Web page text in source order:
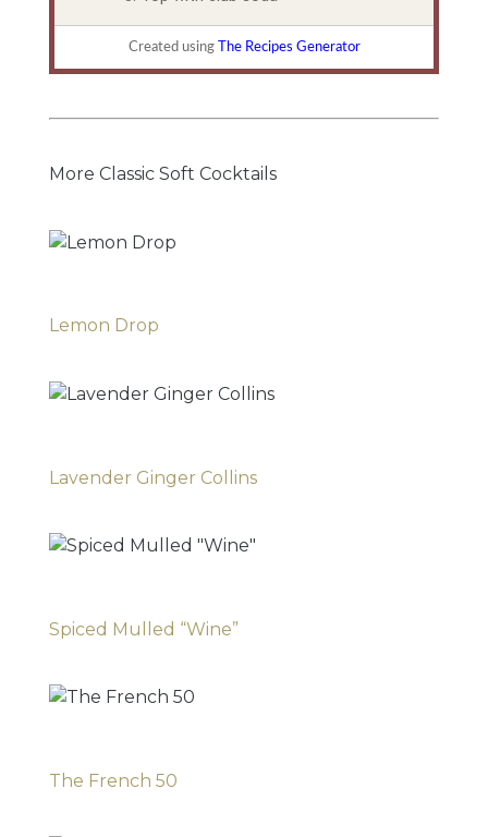
Created using The Recipes Generator
More Classic Soft Cocktails
Lemon Drop
Lavender Ginger Collins
Spiced Mulled “Wine”
The French 50